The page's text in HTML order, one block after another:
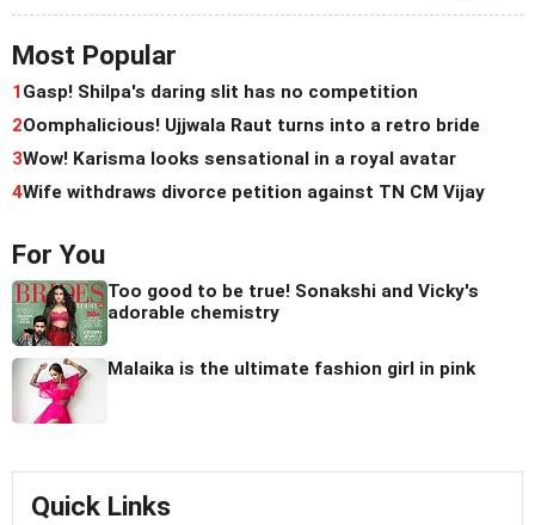
Most Popular
1Gasp! Shilpa's daring slit has no competition
2Oomphalicious! Ujjwala Raut turns into a retro bride
3Wow! Karisma looks sensational in a royal avatar
4Wife withdraws divorce petition against TN CM Vijay
For You
Too good to be true! Sonakshi and Vicky's
adorable chemistry
Malaika is the ultimate fashion girl in pink
Quick Links